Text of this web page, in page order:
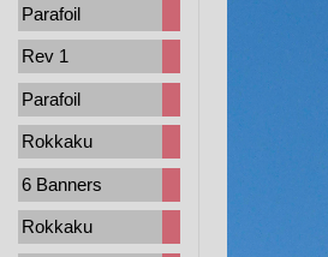
Parafoil
Rev 1
Parafoil
Rokkaku
6 Banners
Rokkaku